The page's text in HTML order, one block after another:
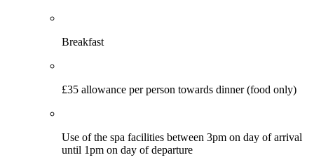
Breakfast
£35 allowance per person towards dinner (food only)
Use of the spa facilities between 3pm on day of arrival
until 1pm on day of departure